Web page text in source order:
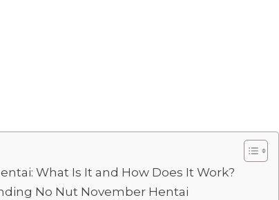
What Is It and How Does It Work?
No Nut November Hentai